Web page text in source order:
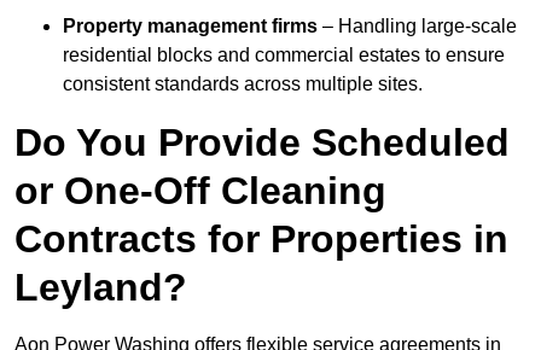
Property management firms – Handling large-scale
residential blocks and commercial estates to ensure
consistent standards across multiple sites.
Do You Provide Scheduled
or One-Off Cleaning
Contracts for Properties in
Leyland?
Aon Power Washing offers flexible service agreements in